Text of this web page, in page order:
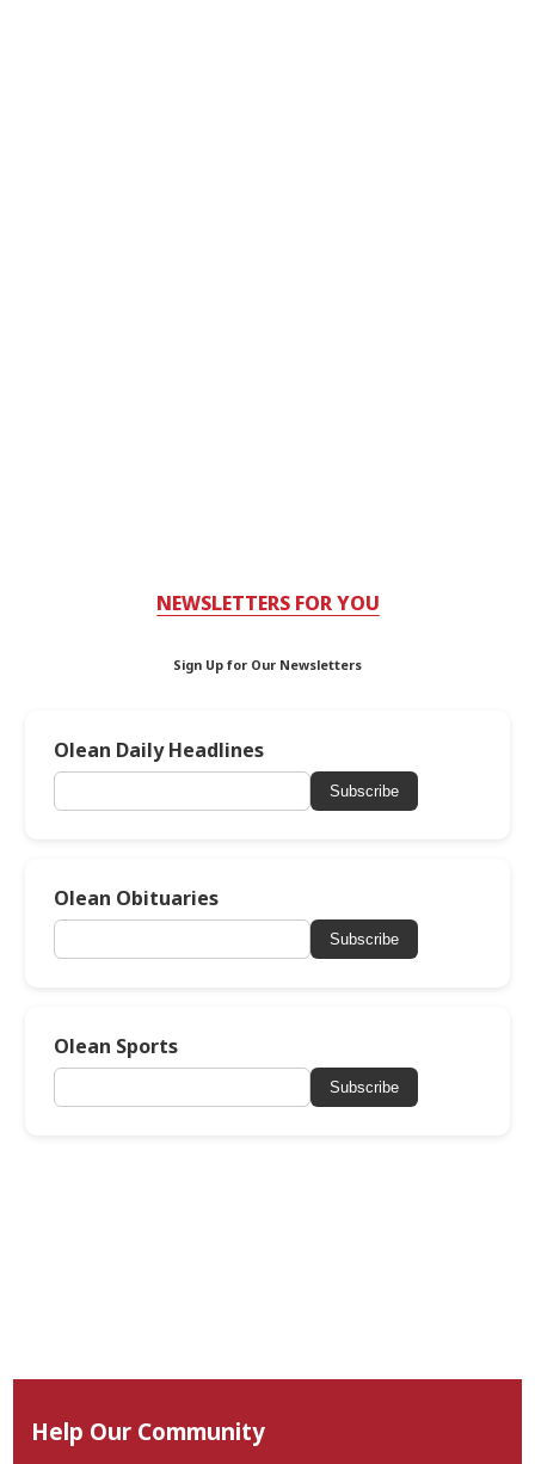
NEWSLETTERS FOR YOU
Sign Up for Our Newsletters
Olean Daily Headlines
Subscribe
Olean Obituaries
Subscribe
Olean Sports
Subscribe
Help Our Community